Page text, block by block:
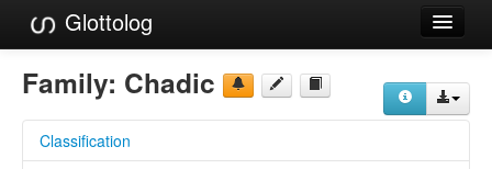
Glottolog
Languages
Language Search
Family: Chadic
Classification